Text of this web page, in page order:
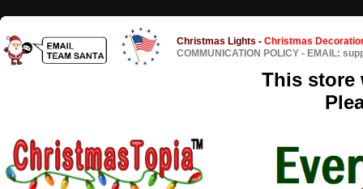
Christmas Lights - Christmas
COMMUNICATION POLICY - EMAIL:
This store